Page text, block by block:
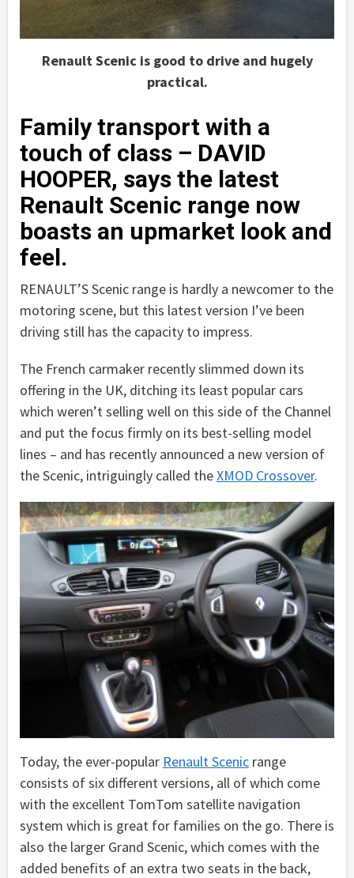
Renault Scenic is good to drive and hugely
practical.
Family transport with a
touch of class – DAVID
HOOPER, says the latest
Renault Scenic range now
boasts an upmarket look and
feel.
RENAULT’S Scenic range is hardly a newcomer to the
motoring scene, but this latest version I’ve been
driving still has the capacity to impress.
The French carmaker recently slimmed down its
offering in the UK, ditching its least popular cars
which weren’t selling well on this side of the Channel
and put the focus firmly on its best-selling model
lines – and has recently announced a new version of
the Scenic, intriguingly called theXMOD Crossover.
Today, the ever-popular Renault Scenic range
consists of six different versions, all of which come
with the excellent TomTom satellite navigation
system which is great for families on the go. There is
also the larger Grand Scenic, which comes with the
added benefits of an extra two seats in the back,